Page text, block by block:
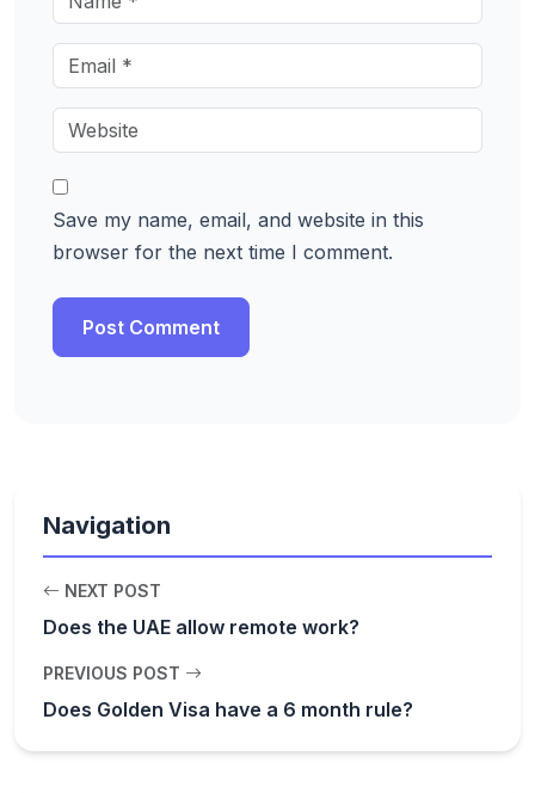
Save my name, email, and website in this
browser for the next time I comment.
Navigation
NEXT POST
Does the UAE allow remote work?
PREVIOUS POST
Does Golden Visa have a 6 month rule?